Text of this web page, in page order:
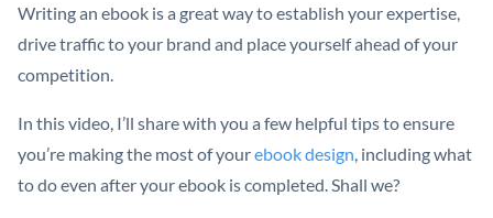
Writing an ebook is a great way to establish your expertise,
drive traffic to your brand and place yourself ahead of your
competition.
In this video, I’ll share with you a few helpful tips to ensure
you’re making the most of yourebook design , including what
to do even after your ebook is completed. Shall we?